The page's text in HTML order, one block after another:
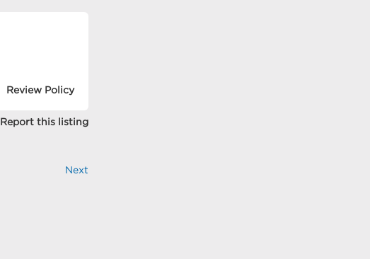
Review Policy
Report this listing
Next